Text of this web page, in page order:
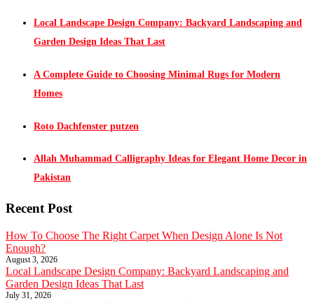
Local Landscape Design Company: Backyard Landscaping and
Garden Design Ideas That Last
A Complete Guide to Choosing Minimal Rugs for Modern
Homes
Roto Dachfenster putzen
Allah Muhammad Calligraphy Ideas for Elegant Home Decor in
Pakistan
Recent Post
How To Choose The Right Carpet When Design Alone Is Not
Enough?
August 3, 2026
Local Landscape Design Company: Backyard Landscaping and
Garden Design Ideas That Last
July 31, 2026